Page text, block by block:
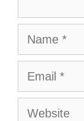
Name
Email
Website